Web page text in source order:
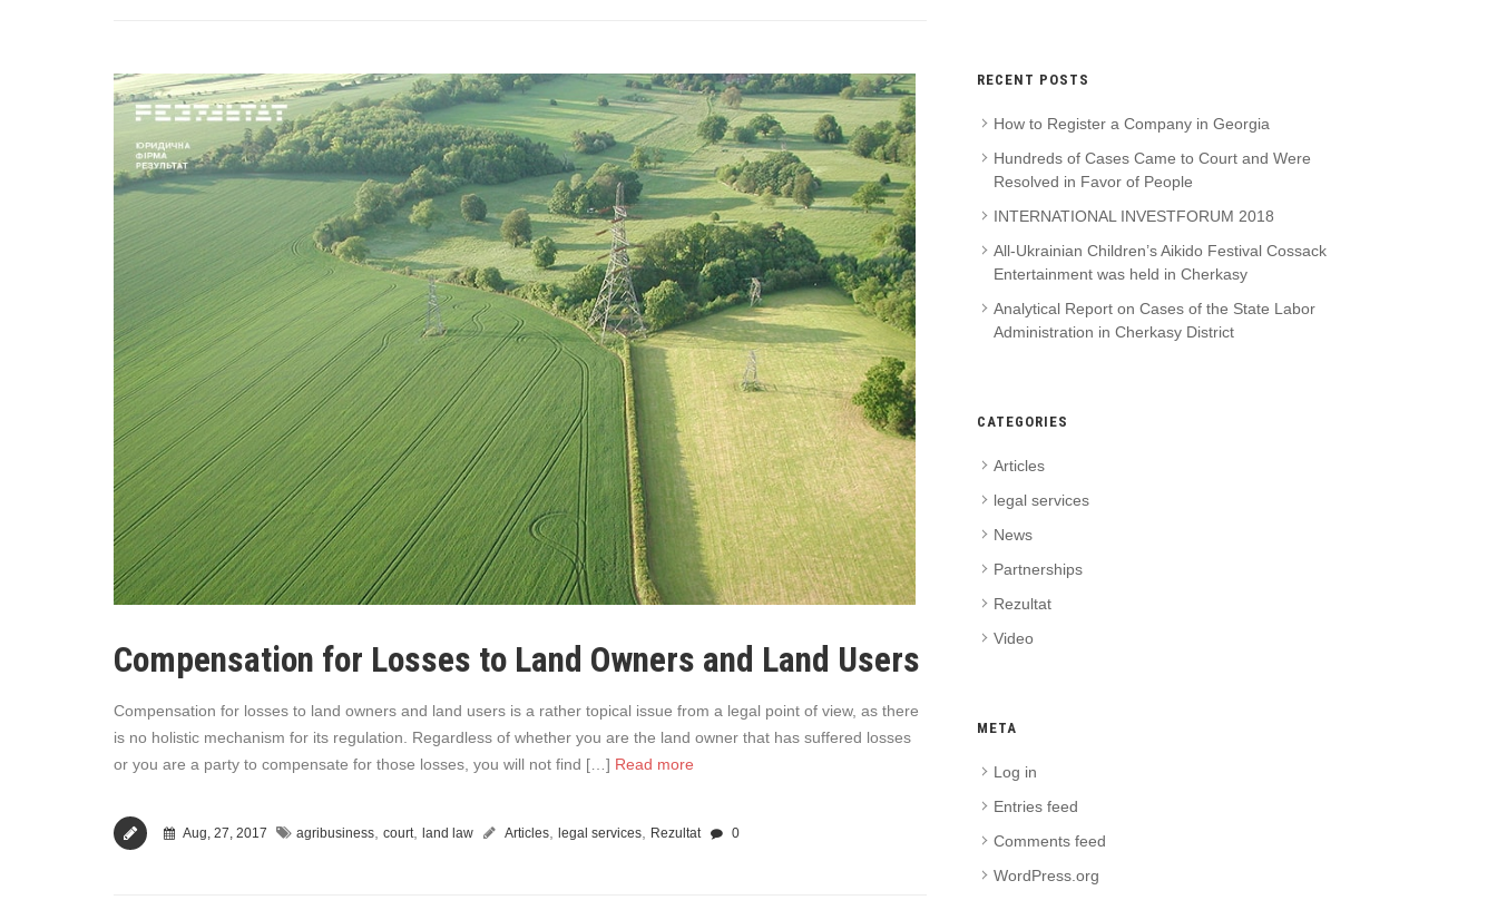
Compensation for Losses to Land Owners and Land Users
Compensation for losses to land owners and land users is a rather topical issue from a legal point of view, as there
is no holistic mechanism for its regulation. Regardless of whether you are the land owner that has suffered losses
or you are a party to compensate for those losses, you will not find […] Read more
Aug, 27, 2017 agribusiness, court, land law Articles, legal services, Rezultat 0
RECENT POSTS
How to Register a Company in Georgia
Hundreds of Cases Came to Court and Were
Resolved in Favor of People
INTERNATIONAL INVESTFORUM 2018
All-Ukrainian Children’s Aikido Festival Cossack
Entertainment was held in Cherkasy
Analytical Report on Cases of the State Labor
Administration in Cherkasy District
CATEGORIES
Articles
legal services
News
Partnerships
Rezultat
Video
META
Log in
Entries feed
Comments feed
WordPress.org